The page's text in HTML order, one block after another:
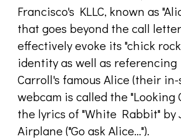
Francisco's KLLC, known as
that goes beyond the call
effectively evoke its "chick
identity as well as referencing
Carroll's famous Alice (their
webcam is called the "Looking
the lyrics of "White Rabbit" by
Airplane ("Go ask Alice...").